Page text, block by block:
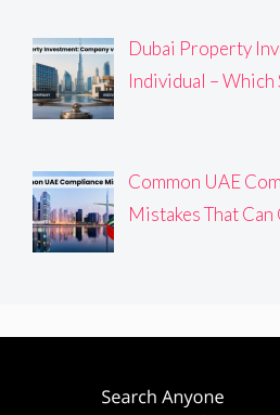
Dubai Property
Individual – Which
Common UAE
Mistakes That